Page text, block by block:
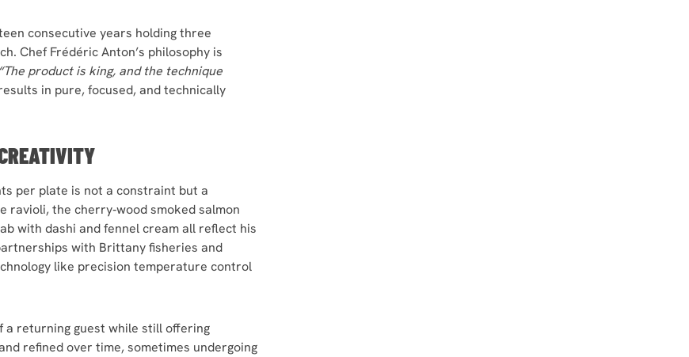
consecutive years holding three
Chef Frédéric Anton’s philosophy is
“The product is king, and the technique
in pure, focused, and technically
per plate is not a constraint but a
the cherry‑wood smoked salmon
with dashi and fennel cream all reflect his
with Brittany fisheries and
like precision temperature control
a returning guest while still offering
refined over time, sometimes undergoing